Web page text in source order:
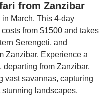
from Zanzibar
March. This 4-day
from $1500 and takes
Serengeti, and
Zanzibar. Experience a
from Zanzibar.
vast savannas, capturing
stunning landscapes.